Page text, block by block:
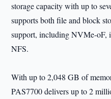
storage capacity with up to
supports both file and block
support, including NVMe-oF,
NFS.
With up to 2,048 GB of
PAS7700 delivers up to 2